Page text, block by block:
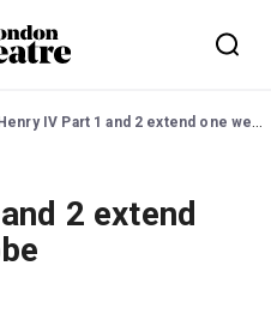
IV Part 1 and 2 extend one week at Globe
2 extend